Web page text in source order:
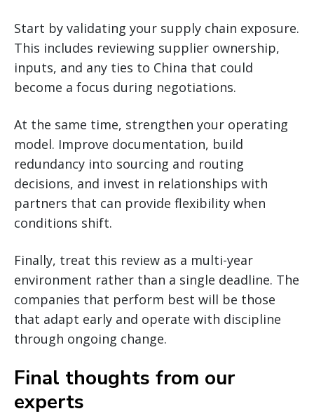
Start by validating your supply chain exposure.
This includes reviewing supplier ownership,
inputs, and any ties to China that could
become a focus during negotiations.
At the same time, strengthen your operating
model. Improve documentation, build
redundancy into sourcing and routing
decisions, and invest in relationships with
partners that can provide flexibility when
conditions shift.
Finally, treat this review as a multi-year
environment rather than a single deadline. The
companies that perform best will be those
that adapt early and operate with discipline
through ongoing change.
Final thoughts from our
experts